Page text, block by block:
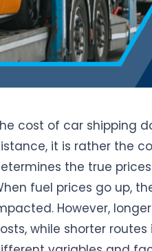
cost of car shipping
it is rather the
the true
fuel prices go up,
However,
while shorter